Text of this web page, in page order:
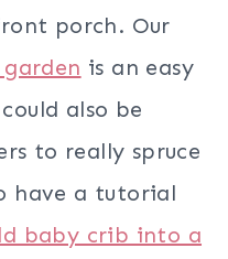
porch. Our
is an easy
also be
to really spruce
have a tutorial
baby crib into a